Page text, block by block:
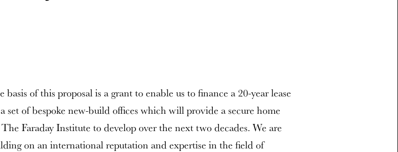
basis of this proposal is a grant to enable us to finance a 20-year lease
set of bespoke new-build offices which will provide a secure home
Faraday Institute to develop over the next two decades. We are
on an international reputation and expertise in the field of